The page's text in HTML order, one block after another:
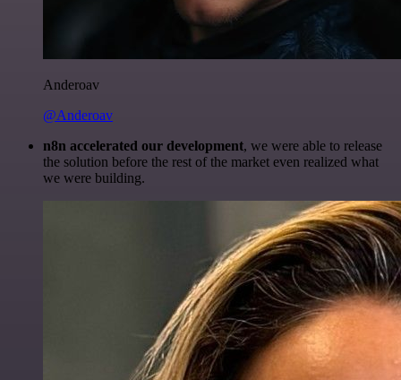
Anderoav
@Anderoav
n8n accelerated our development, we were able to release
the solution before the rest of the market even realized what
we were building.